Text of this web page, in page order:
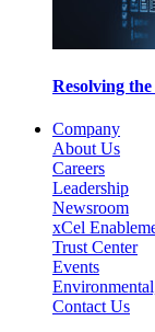
Resolving
Company
About Us
Careers
Leadership
Newsroom
xCel
Trust Center
Events
Contact Us